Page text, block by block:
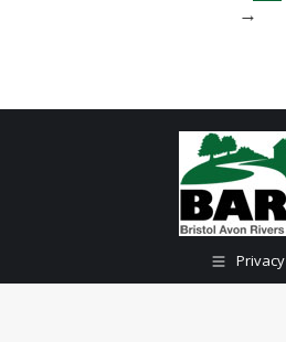
→
Privacy